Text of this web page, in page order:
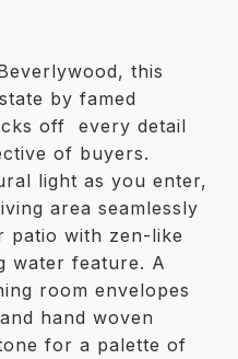
this
by famed
off every detail
of buyers.
light as you enter,
area seamlessly
patio with zen-like
water feature. A
room envelopes
hand woven
for a palette of